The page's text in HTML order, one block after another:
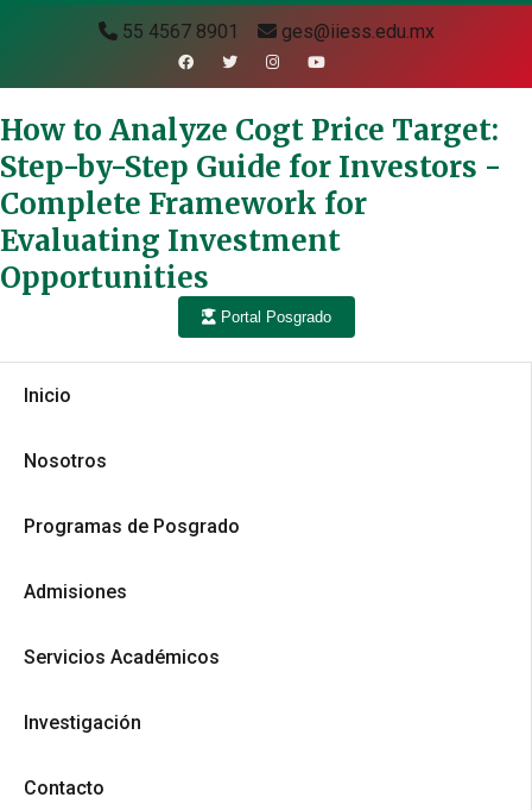
55 4567 8901 ges@iiess.edu.mx
How to Analyze Cogt Price Target:
Step-by-Step Guide for Investors -
Complete Framework for
Evaluating Investment
Opportunities
Portal Posgrado
Inicio
Nosotros
Programas de Posgrado
Admisiones
Servicios Académicos
Investigación
Contacto